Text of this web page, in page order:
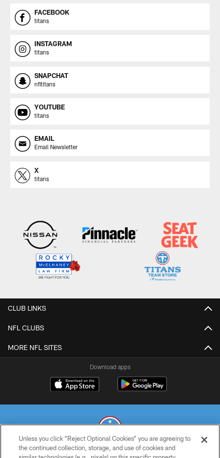
FACEBOOK
titans
INSTAGRAM
titans
SNAPCHAT
nfltitans
YOUTUBE
titans
EMAIL
Email Newsletter
X
titans
CLUB LINKS
NFL CLUBS
MORE NFL SITES
Download apps
Unless you click “Reject Optional Cookies” you are agreeing to
the continued collection, storage, and use of cookies and